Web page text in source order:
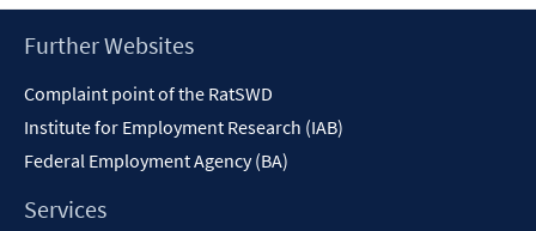
Footer
Further Websites
Complaint point of the RatSWD
Institute for Employment Research (IAB)
Federal Employment Agency (BA)
Services